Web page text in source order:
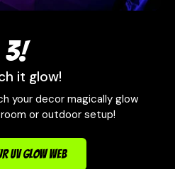
3!
it glow!
your decor magically glow
or outdoor setup!
UV GLOW WEB